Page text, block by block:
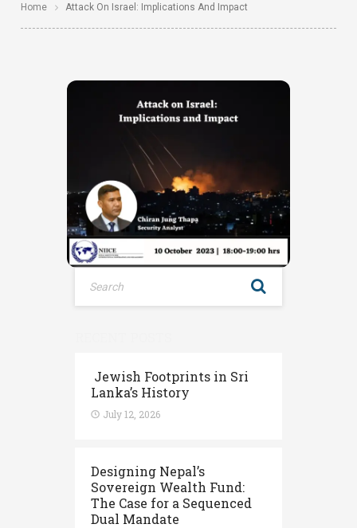
Home Attack On Israel: Implications And Impact
Jewish Footprints in Sri
Lanka’s History
July 12, 2026
Designing Nepal’s
Sovereign Wealth Fund:
The Case for a Sequenced
Dual Mandate